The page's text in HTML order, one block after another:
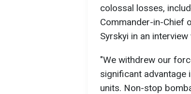
colossal losses,
Commander-in-Chief
Syrskyi in an
"We withdrew our
significant
units. Non-stop